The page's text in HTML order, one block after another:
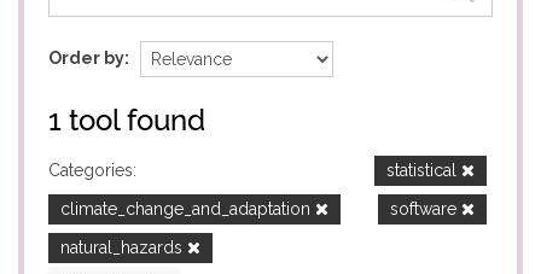
Order by
1 tool found
Categories:
statistical
climate_change_and_adaptation
software
natural_hazards